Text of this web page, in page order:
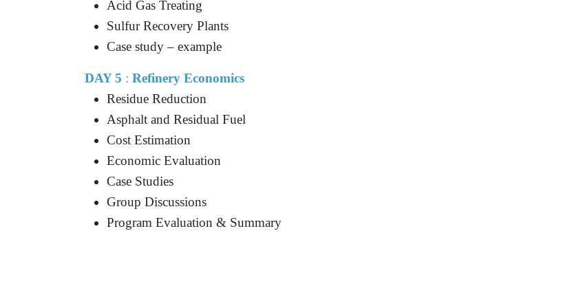
Acid Gas Treating
Sulfur Recovery Plants
Case study – example
DAY 5 :Refinery Economics
Residue Reduction
Asphalt and Residual Fuel
Cost Estimation
Economic Evaluation
Case Studies
Group Discussions
Program Evaluation & Summary